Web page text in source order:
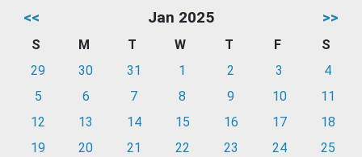
<< Jan 2025 >>
S M T W T F
S
29
30 31 1 2 3
4
5
6 7 8 9 10
11
12
13 14 15 16 17
18
19
20 21 22 23 24
25